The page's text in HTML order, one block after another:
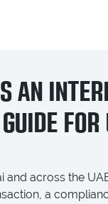
AN
and across the
a